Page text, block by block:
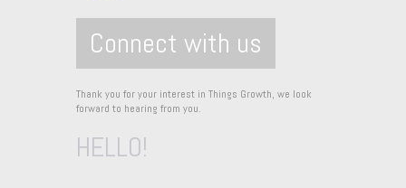
Connect with us
Thank you for your interest in Things Growth, we look
forward to hearing from you.
HELLO!